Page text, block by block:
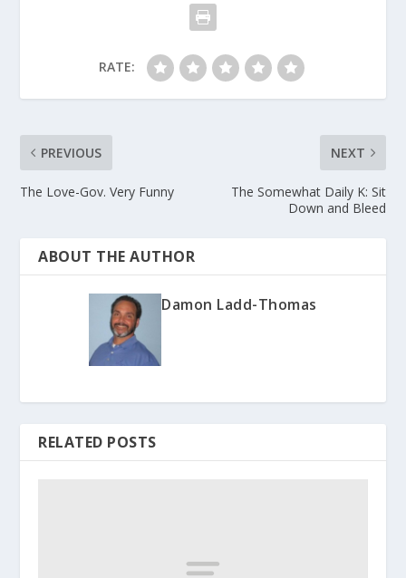
RATE:
PREVIOUS
The Love-Gov. Very Funny
NEXT
The Somewhat Daily K: Sit
Down and Bleed
ABOUT THE AUTHOR
Damon Ladd-Thomas
RELATED POSTS